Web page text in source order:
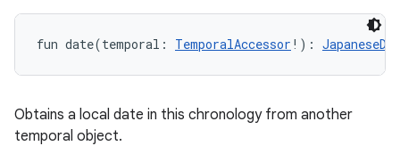
fun date(temporal : TemporalAccessor ! ) :
Obtains a local date in this chronology from another
temporal object.